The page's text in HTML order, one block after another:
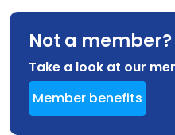
Not a member?
Take a look at our
Member benefits